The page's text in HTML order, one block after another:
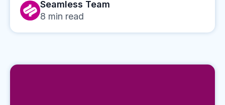
Seamless Team
8 min read